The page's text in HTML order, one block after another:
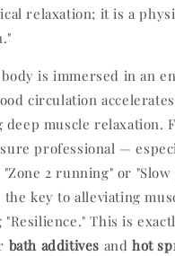
relaxation; it is a
is immersed in an
circulation
deep muscle relaxation.
professional —
2 running" or
key to alleviating
"Resilience." This is
bath additives andhot